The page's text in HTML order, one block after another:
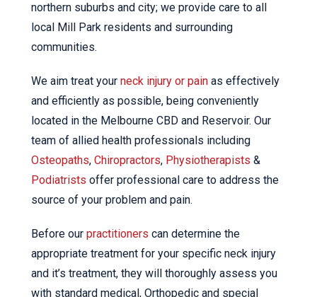
northern suburbs and city; we provide care to all
local Mill Park residents and surrounding
communities.
We aim treat your neck injury or pain as effectively
and efficiently as possible, being conveniently
located in the Melbourne CBD and Reservoir. Our
team of allied health professionals including
Osteopaths, Chiropractors, Physiotherapists &
Podiatrists offer professional care to address the
source of your problem and pain.
Before our practitioners can determine the
appropriate treatment for your specific neck injury
and it’s treatment, they will thoroughly assess you
with standard medical, Orthopedic and special